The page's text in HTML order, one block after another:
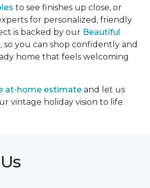
to see finishes up close, or
for personalized, friendly
is backed by our Beautiful
, so you can shop confidently and
home that feels welcoming
at-home estimate and let us
vintage holiday vision to life.